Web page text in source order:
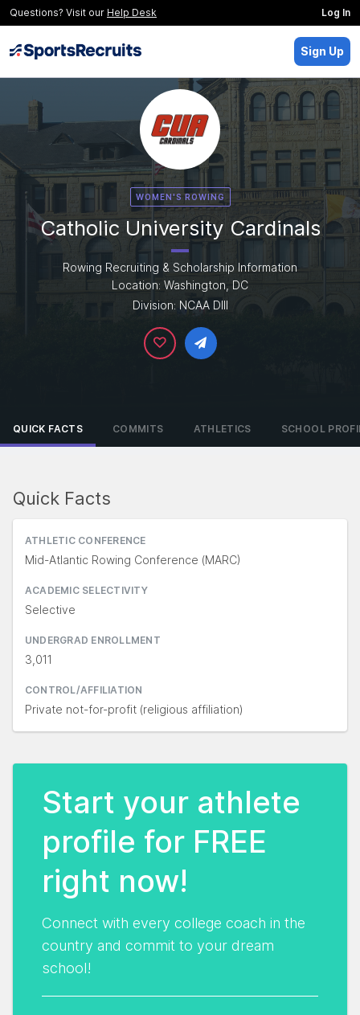
Questions? Visit our Help Desk Log In
Sign Up
WOMEN'S ROWING
Catholic University Cardinals
Rowing Recruiting & Scholarship Information
Location: Washington, DC
Division: NCAA DIII
QUICK FACTS COMMITS ATHLETICS SCHOOL
Start your athlete
profile for FREE
right now!
Connect with every college coach in the
country and commit to your dream
school!
Quick Facts
ATHLETIC CONFERENCE
Mid-Atlantic Rowing Conference (MARC)
ACADEMIC SELECTIVITY
Selective
UNDERGRAD ENROLLMENT
3,011
CONTROL/AFFILIATION
Private not-for-profit (religious affiliation)